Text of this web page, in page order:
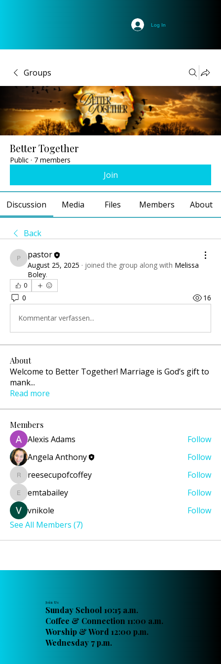
Log In
Groups
Better Together
Public · 7 members
Join
Discussion Media Files Members About
Back
pastor
pastor
August 25, 2025 · joined the group along with Melissa
Boley.
0
0 16
Kommentar verfassen...
About
Welcome to Better Together! Marriage is God’s gift to
mank...
Read more
Members
Alexis Adams
Follow
Angela Anthony
Follow
reesecupofcoffey
reesecupofcoffey Follow
emtabailey
emtabailey
Follow
vnikole
Follow
See All Members (7)
Join Us
Sunday School 10:15 a.m.
Coffee & Connection 11:00 a.m.
Worship & Word 12:00 p.m.
Wednesday 7 p.m.